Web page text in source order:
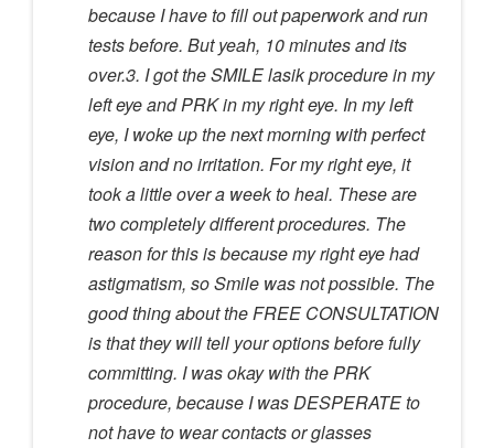
because I have to fill out paperwork and run
tests before. But yeah, 10 minutes and its
over.3. I got the SMILE lasik procedure in my
left eye and PRK in my right eye. In my left
eye, I woke up the next morning with perfect
vision and no irritation. For my right eye, it
took a little over a week to heal. These are
two completely different procedures. The
reason for this is because my right eye had
astigmatism, so Smile was not possible. The
good thing about the FREE CONSULTATION
is that they will tell your options before fully
committing. I was okay with the PRK
procedure, because I was DESPERATE to
not have to wear contacts or glasses